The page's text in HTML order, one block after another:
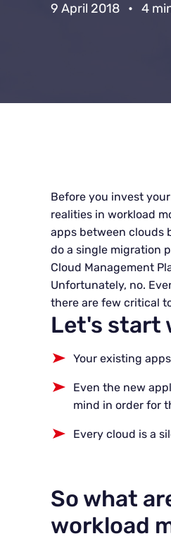
9 April 2018 • 4
Before you invest
realities in workload
apps between clouds
do a single migration
Cloud Management
Unfortunately, no.
there are few critical
Let's start
Your existing
Even the new
mind in order for
Every cloud is a
So what
workload